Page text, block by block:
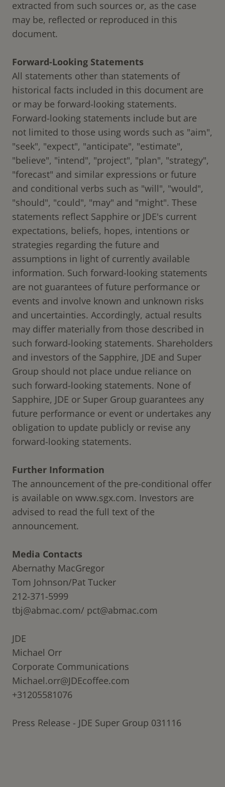
extracted from such sources or, as the case
may be, reflected or reproduced in this
document.
Forward-Looking Statements
All statements other than statements of
historical facts included in this document are
or may be forward-looking statements.
Forward-looking statements include but are
not limited to those using words such as "aim",
"seek", "expect", "anticipate", "estimate",
"believe", "intend", "project", "plan", "strategy",
"forecast" and similar expressions or future
and conditional verbs such as "will", "would",
"should", "could", "may" and "might". These
statements reflect Sapphire or JDE's current
expectations, beliefs, hopes, intentions or
strategies regarding the future and
assumptions in light of currently available
information. Such forward-looking statements
are not guarantees of future performance or
events and involve known and unknown risks
and uncertainties. Accordingly, actual results
may differ materially from those described in
such forward-looking statements. Shareholders
and investors of the Sapphire, JDE and Super
Group should not place undue reliance on
such forward-looking statements. None of
Sapphire, JDE or Super Group guarantees any
future performance or event or undertakes any
obligation to update publicly or revise any
forward-looking statements.
Further Information
The announcement of the pre-conditional offer
is available on www.sgx.com. Investors are
advised to read the full text of the
announcement.
Media Contacts
Abernathy MacGregor
Tom Johnson/Pat Tucker
212-371-5999
tbj@abmac.com/ pct@abmac.com
JDE
Michael Orr
Corporate Communications
Michael.orr@JDEcoffee.com
+31205581076
Press Release - JDE Super Group 031116